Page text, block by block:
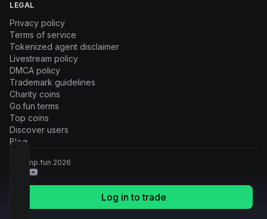
Log in to trade
LEGAL
Privacy policy
Terms of service
Tokenized agent disclaimer
Livestream policy
DMCA policy
Trademark guidelines
Charity coins
Go.fun terms
Top coins
Discover users
Blog
© Pump.fun 2026